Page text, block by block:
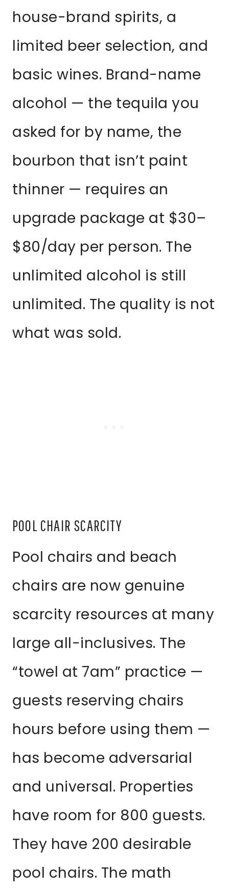
house-brand spirits, a
limited beer selection, and
basic wines. Brand-name
alcohol — the tequila you
asked for by name, the
bourbon that isn’t paint
thinner — requires an
upgrade package at $30–
$80/day per person. The
unlimited alcohol is still
unlimited. The quality is not
what was sold.
POOL CHAIR SCARCITY
Pool chairs and beach
chairs are now genuine
scarcity resources at many
large all-inclusives. The
“towel at 7am” practice —
guests reserving chairs
hours before using them —
has become adversarial
and universal. Properties
have room for 800 guests.
They have 200 desirable
pool chairs. The math